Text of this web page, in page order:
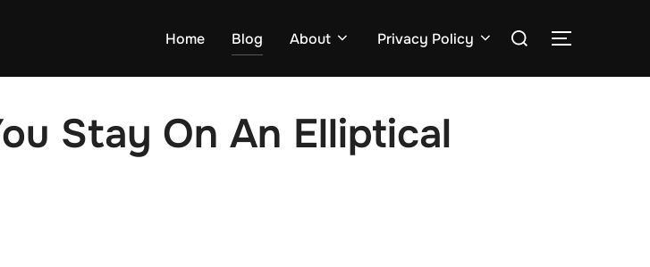
Home Blog About Privacy Policy
Search
TOGGLE
Stay On An Elliptical